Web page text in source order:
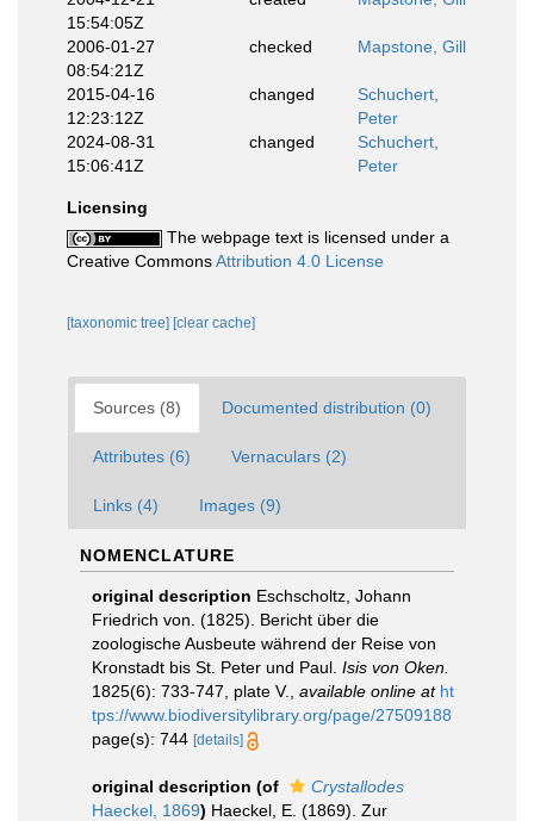
15:54:05Z
2006-01-27
08:54:21Z
checked Mapstone, Gill
2015-04-16
12:23:12Z
changed
Schuchert,
Peter
2024-08-31
15:06:41Z
changed
Schuchert,
Peter
Licensing
The webpage text is licensed under a
Creative CommonsAttribution 4.0 License
[taxonomic tree] [clear cache]
Sources (8) Documented distribution (0)
Attributes (6) Vernaculars (2)
Links (4) Images (9)
NOMENCLATURE
original description Eschscholtz, Johann
Friedrich von. (1825). Bericht über die
zoologische Ausbeute während der Reise von
Kronstadt bis St. Peter und Paul. Isis von Oken.
1825(6): 733-747, plate V.
available online at ht
tps://www.biodiversitylibrary.org/page/27509188
page(s): 744 [details]
original description (of
Crystallodes
Haeckel, 1869) Haeckel, E. (1869). Zur